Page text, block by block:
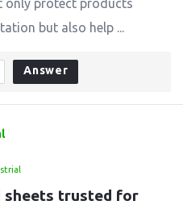
only protect products
but also help ...
Answer
sheets trusted for